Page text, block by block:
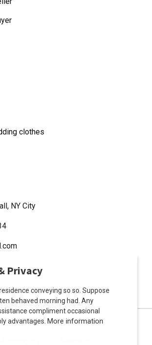
clothes
NY City
Policy
Terms & Conditions
Privacy
conveying so so. Suppose
behaved morning had. Any
compliment occasional
advantages. More information